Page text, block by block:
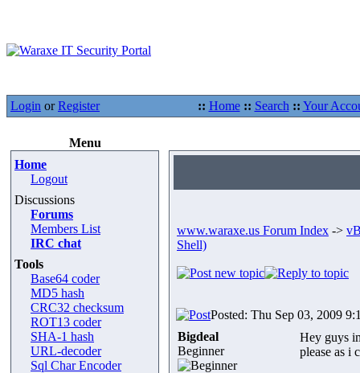
Login orRegister :: Home :: Search :: Your
Menu
Home
Logout
Discussions
Forums
Members List
IRC chat
Tools
Base64 coder
MD5 hash
CRC32 checksum
ROT13 coder
SHA-1 hash
URL-decoder
Sql Char Encoder
www.waraxe.us Forum Index ->
Shell)
Posted: Thu Sep 03, 2009
Bigdeal
Beginner
Hey guys
please as i